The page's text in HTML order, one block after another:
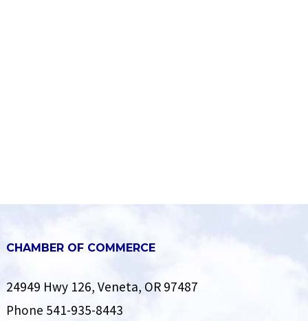
CHAMBER OF COMMERCE
24949 Hwy 126, Veneta, OR 97487
Phone 541-935-8443